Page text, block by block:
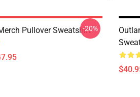
Pullover Sweatshirt-20%